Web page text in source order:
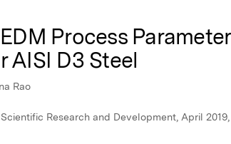
Process
AISI D3 Steel
Rao
Research and Development, April